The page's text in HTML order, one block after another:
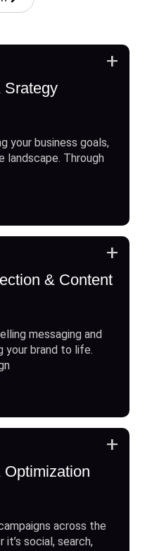
Srategy
your business goals,
landscape. Through
+
& Content
messaging and
your brand to life.
+
across the
social, search,
+